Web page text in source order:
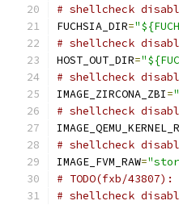
# shellcheck
FUCHSIA_DIR=
# shellcheck
HOST_OUT_DIR=
# shellcheck
IMAGE_ZIRCONA_ZBI=
# shellcheck
# shellcheck
IMAGE_FVM_RAW=
# TODO(fxb/
# shellcheck